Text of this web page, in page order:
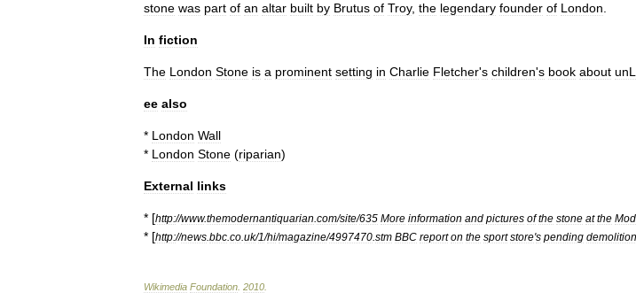
stone was part of an altar built by Brutus of Troy, the legendary founder of London
In fiction
The London Stone is a prominent setting in Charlie Fletcher's children's book about
ee also
* London Wall
* London Stone (riparian)
External links
* [http://www.themodernantiquarian com/site/635 More information and pictures of the stone at the
* [http://news bbc co uk/1/hi/magazine/4997470 stm BBC report on the sport store's pending demolition
Wikimedia Foundation 2010